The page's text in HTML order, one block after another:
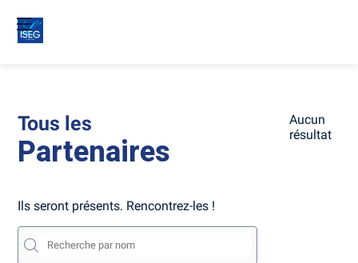
Tous les
Partenaires
Ils seront présents. Rencontrez-les !
Aucun
résultat